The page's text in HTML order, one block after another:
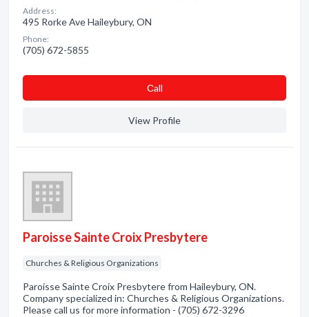
Address:
495 Rorke Ave Haileybury, ON
Phone:
(705) 672-5855
Сall
View Profile
Paroisse Sainte Croix Presbytere
Churches & Religious Organizations
Paroisse Sainte Croix Presbytere from Haileybury, ON.
Company specialized in: Churches & Religious Organizations.
Please call us for more information - (705) 672-3296